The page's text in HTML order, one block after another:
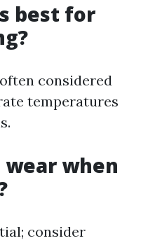
best for
considered
temperatures
wear when
consider